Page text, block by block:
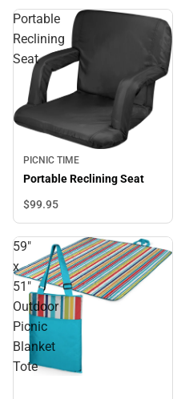
Portable
Reclining
Seat
PICNIC TIME
Portable Reclining Seat
$99.95
59"
x
51"
Outdoor
Picnic
Blanket
Tote